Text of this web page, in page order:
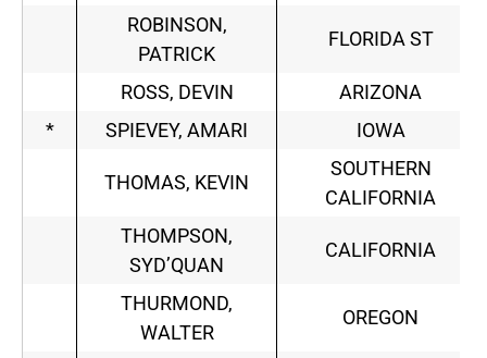
ROBINSON,
PATRICK
FLORIDA ST
ROSS, DEVIN
ARIZONA
*
SPIEVEY, AMARI IOWA
THOMAS, KEVIN
SOUTHERN
CALIFORNIA
THOMPSON,
SYD’QUAN
CALIFORNIA
THURMOND,
WALTER
OREGON